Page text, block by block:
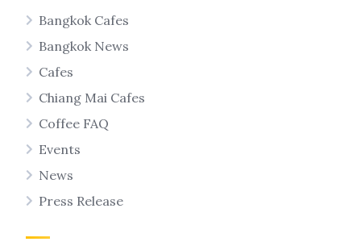
Bangkok Cafes
Bangkok News
Cafes
Chiang Mai Cafes
Coffee FAQ
Events
News
Press Release